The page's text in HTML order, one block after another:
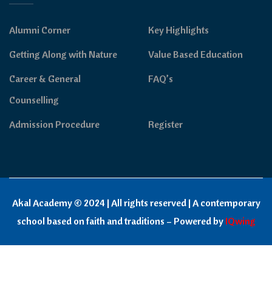
Alumni Corner
Key Highlights
Getting Along with Nature
Value Based Education
Career & General
Counselling
FAQ’s
Admission Procedure Register
Akal Academy © 2024 | All rights reserved | A contemporary
school based on faith and traditions – Powered by IQwing